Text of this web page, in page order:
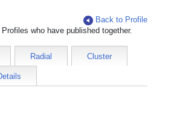
Back to Profile
who have published together.
Radial Cluster